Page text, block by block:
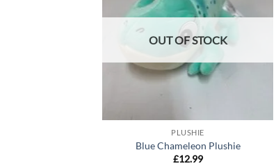
OUT OF STOCK
PLUSHIE
Blue Chameleon Plushie
£12.99